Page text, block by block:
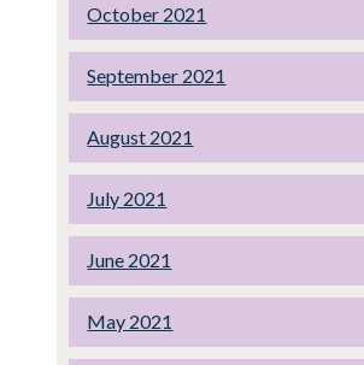
October 2021
September 2021
August 2021
July 2021
June 2021
May 2021